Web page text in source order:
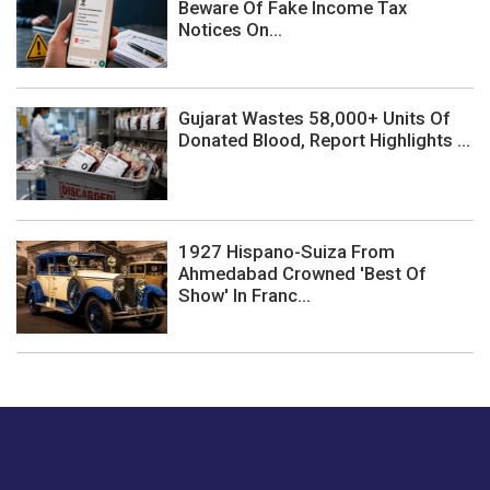
Beware Of Fake Income Tax
Notices On...
Gujarat Wastes 58,000+ Units Of
Donated Blood, Report Highlights ...
1927 Hispano-Suiza From
Ahmedabad Crowned 'Best Of
Show' In Franc...